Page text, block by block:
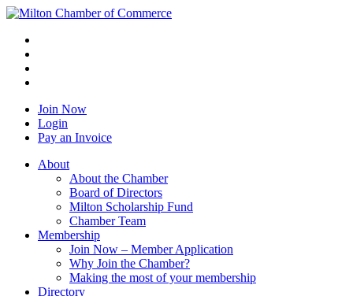
Join Now
Login
Pay an Invoice
About
About the Chamber
Board of Directors
Milton Scholarship Fund
Chamber Team
Membership
Join Now – Member Application
Why Join the Chamber?
Making the most of your membership
Directory